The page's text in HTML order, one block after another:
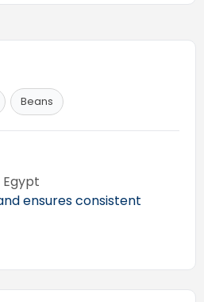
Beans
Egypt
ensures consistent